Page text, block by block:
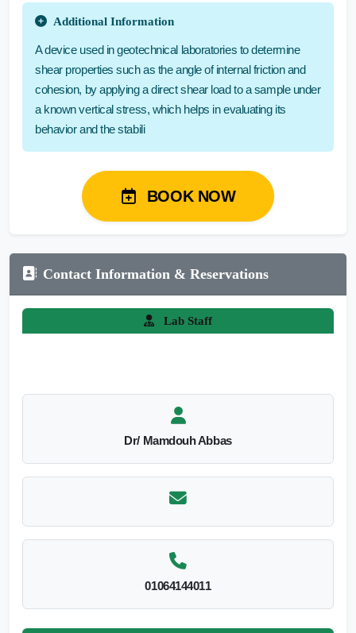
Additional Information
A device used in geotechnical laboratories to determine
shear properties such as the angle of internal friction and
cohesion, by applying a direct shear load to a sample under
a known vertical stress, which helps in evaluating its
behavior and the stabili
BOOK NOW
Contact Information & Reservations
Lab Staff
Dr/ Mamdouh Abbas
01064144011